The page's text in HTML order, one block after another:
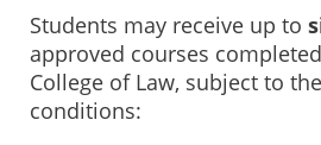
Students may receive up to
approved courses
College of Law, subject to
conditions: